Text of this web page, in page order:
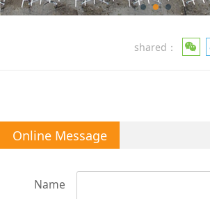
shared：
Online Message
Name